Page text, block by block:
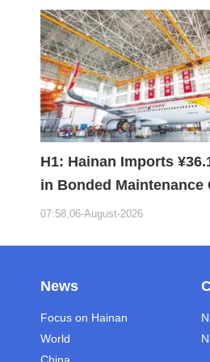
H1: Hainan Imports
in Bonded Maintenance
07:58,06-August-2026
News
Focus on Hainan
World